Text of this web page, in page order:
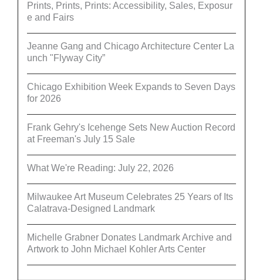
Prints, Prints, Prints: Accessibility, Sales, Exposur
e and Fairs
Jeanne Gang and Chicago Architecture Center La
unch "Flyway City”
Chicago Exhibition Week Expands to Seven Days
for 2026
Frank Gehry's Icehenge Sets New Auction Record
at Freeman's July 15 Sale
What We're Reading: July 22, 2026
Milwaukee Art Museum Celebrates 25 Years of Its
Calatrava-Designed Landmark
Michelle Grabner Donates Landmark Archive and
Artwork to John Michael Kohler Arts Center